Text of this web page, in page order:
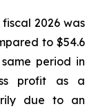
2026 was
to $54.6
period in
profit as a
due to an